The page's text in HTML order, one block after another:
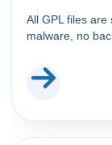
All GPL files
malware, no